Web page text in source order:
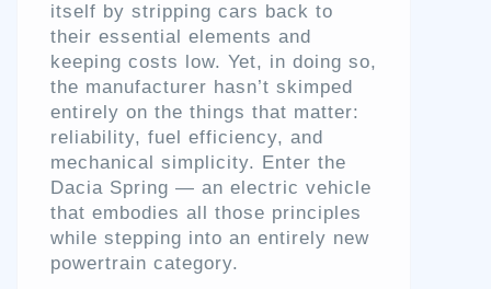
itself by stripping cars back to
their essential elements and
keeping costs low. Yet, in doing so,
the manufacturer hasn’t skimped
entirely on the things that matter:
reliability, fuel efficiency, and
mechanical simplicity. Enter the
Dacia Spring — an electric vehicle
that embodies all those principles
while stepping into an entirely new
powertrain category.